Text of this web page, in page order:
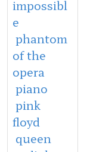
impossibl
e
phantom
of the
opera
piano
pink
floyd
queen